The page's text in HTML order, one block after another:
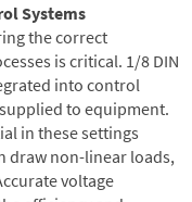
Systems
the correct
is critical. 1/8 DIN
into control
to equipment.
in these settings
draw non-linear loads,
voltage